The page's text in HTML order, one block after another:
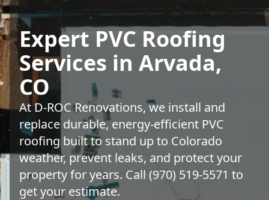
Expert PVC Roofing
Services in Arvada,
CO
At D-ROC Renovations, we install and
replace durable, energy-efficient PVC
roofing built to stand up to Colorado
weather, prevent leaks, and protect your
property for years. Call (970) 519-5571 to
get your estimate.